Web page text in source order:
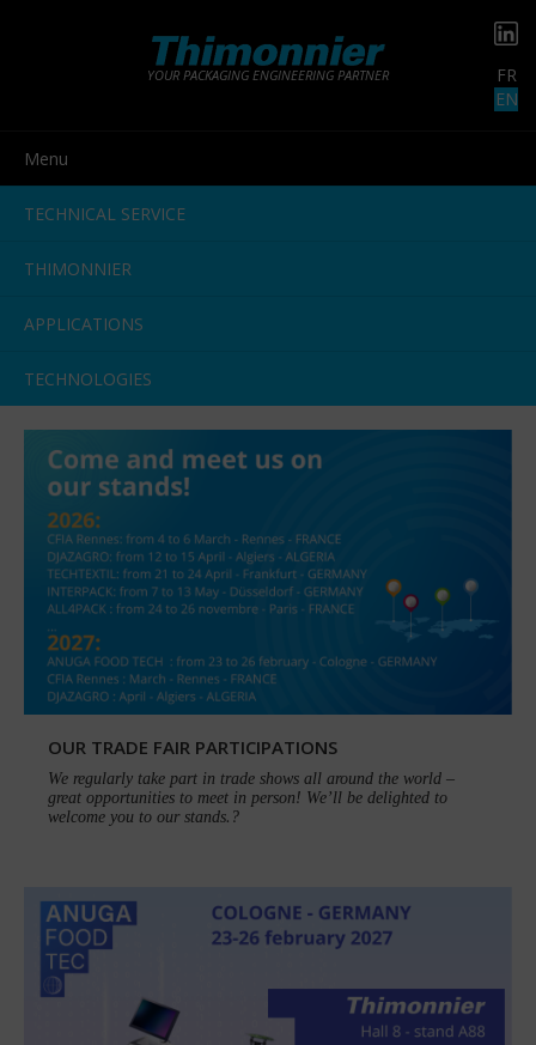
FR
EN
YOUR PACKAGING ENGINEERING PARTNER
Menu
TECHNICAL SERVICE
THIMONNIER
APPLICATIONS
TECHNOLOGIES
OUR TRADE FAIR PARTICIPATIONS
We regularly take part in trade shows all around the world –
great opportunities to meet in person! We’ll be delighted to
welcome you to our stands.?